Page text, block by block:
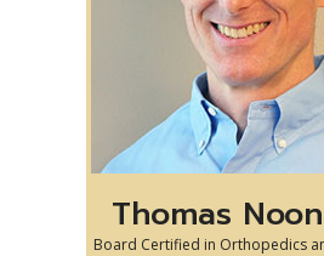
Thomas
Board Certified in Orthopedics